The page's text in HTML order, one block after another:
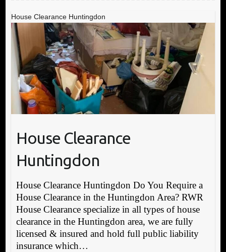
House Clearance Huntingdon
House Clearance
Huntingdon
House Clearance Huntingdon Do You Require a
House Clearance in the Huntingdon Area? RWR
House Clearance specialize in all types of house
clearance in the Huntingdon area, we are fully
licensed & insured and hold full public liability
insurance which…